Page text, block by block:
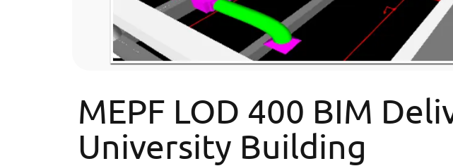
MEPF LOD 400 BIM
University Building